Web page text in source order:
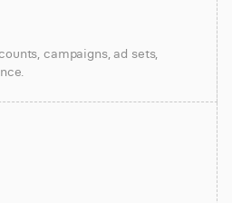
campaigns, ad sets,